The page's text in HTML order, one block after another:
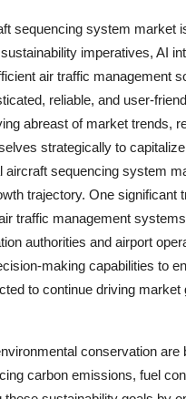
sequencing system market
imperatives, AI
air traffic management
reliable, and user-
abreast of market trends,
strategically to
aircraft sequencing system
trajectory. One
traffic management
authorities and airport
making capabilities to
to continue driving
conservation
carbon emissions, fuel